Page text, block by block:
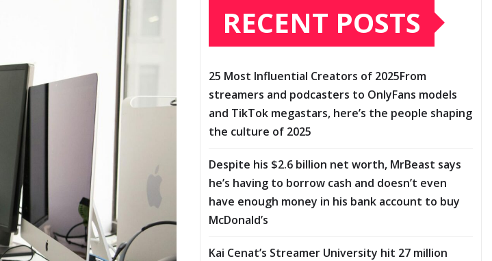
RECENT POSTS
25 Most Influential Creators of 2025From
streamers and podcasters to OnlyFans models
and TikTok megastars, here’s the people shaping
the culture of 2025
Despite his $2.6 billion net worth, MrBeast says
he’s having to borrow cash and doesn’t even
have enough money in his bank account to buy
McDonald’s
Kai Cenat’s Streamer University hit 27 million